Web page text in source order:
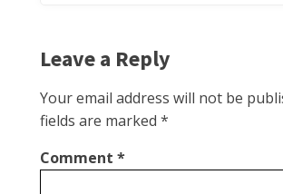
Leave a Reply
Your email address will not be
fields are marked *
Comment *